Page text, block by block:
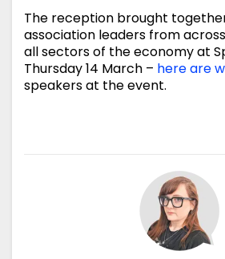
The reception brought
association leaders from
all sectors of the economy at
Thursday 14 March – here are
speakers at the event.